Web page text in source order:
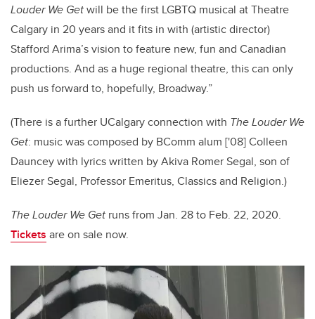
Louder We Getwill be the first LGBTQ musical at Theatre
Calgary in 20 years and it fits in with (artistic director)
Stafford Arima’s vision to feature new, fun and Canadian
productions. And as a huge regional theatre, this can only
push us forward to, hopefully, Broadway.”
(There is a further UCalgary connection with The Louder We
Get: music was composed by BComm alum ['08] Colleen
Dauncey with lyrics written by Akiva Romer Segal, son of
Eliezer Segal, Professor Emeritus, Classics and Religion.)
The Louder We Get runs from Jan. 28 to Feb. 22, 2020.
Tickets are on sale now.